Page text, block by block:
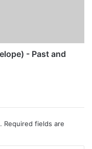
- Past and
Required fields are